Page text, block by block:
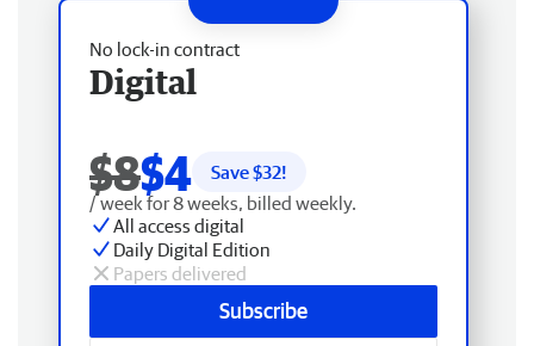
No lock-in contract
Digital
$8$4 Save $32!
/ week for 8 weeks, billed weekly.
All access digital
Daily Digital Edition
Papers delivered
Subscribe